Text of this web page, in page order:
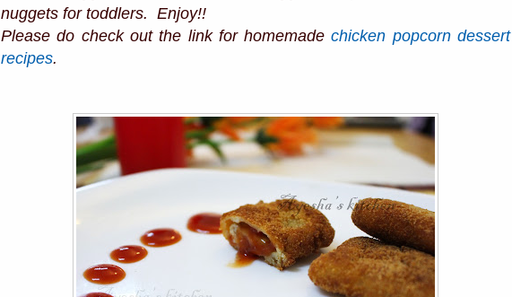
nuggets for toddlers. Enjoy!!
Please do check out the link for homemadechicken popcorn dessert
recipes.